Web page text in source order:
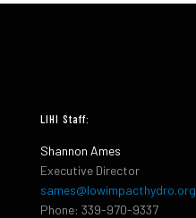
LIHI Staff:
Shannon Ames
Executive Director
sames@lowimpacthydro.org
Phone: 339-970-9337